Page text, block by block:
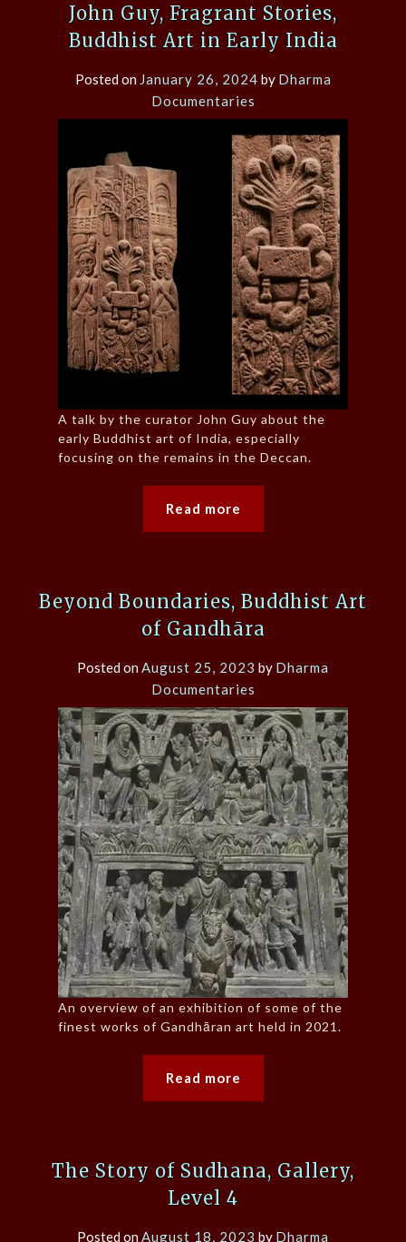
John Guy, Fragrant Stories,
Buddhist Art in Early India
Posted on January 26, 2024 by Dharma
Documentaries
A talk by the curator John Guy about the
early Buddhist art of India, especially
focusing on the remains in the Deccan.
Read more
Beyond Boundaries, Buddhist Art
of Gandhāra
Posted onAugust 25, 2023 by Dharma
Documentaries
An overview of an exhibition of some of the
finest works of Gandhāran art held in 2021.
Read more
The Story of Sudhana, Gallery,
Level 4
Posted onAugust 18, 2023 by Dharma